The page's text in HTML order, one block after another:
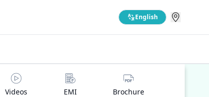
English
Videos EMI Brochure